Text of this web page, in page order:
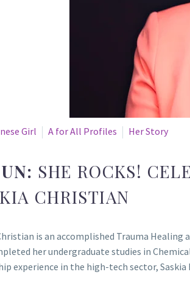
Girl A for All Profiles Her Story
SHE ROCKS!
CHRISTIAN
is an accomplished Trauma Healing
her undergraduate studies in
experience in the high-tech sector,